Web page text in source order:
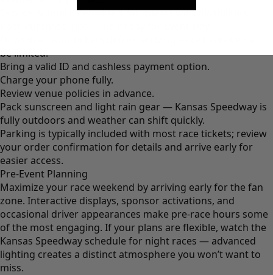
Service Animals: Permitted for guests with disabilities.
be limited.
Bring a valid ID and cashless payment option.
Charge your phone fully.
Review venue policies in advance.
Pack sunscreen and light rain gear — Kansas Speedway is
fully outdoors and weather can shift quickly.
Parking is typically included with most race tickets; review
your order confirmation for details and arrive early for
easier access.
Pre-Event Planning
Maximize your race weekend by arriving early for the fan
zone. Interactive displays, sponsor activations, and
occasional driver appearances make pre-race hours some
of the most engaging. If your plans are flexible, watch the
Kansas Speedway schedule for night races — advanced
lighting creates a distinct atmosphere you won’t want to
miss.